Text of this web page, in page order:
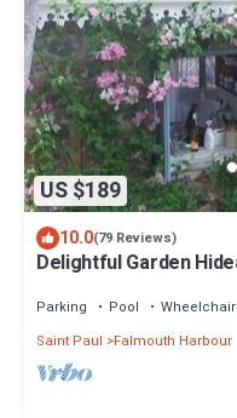
US $189
10.0(79 Reviews)
Delightful Garden
Parking Pool
Saint Paul
Falmouth Harbour